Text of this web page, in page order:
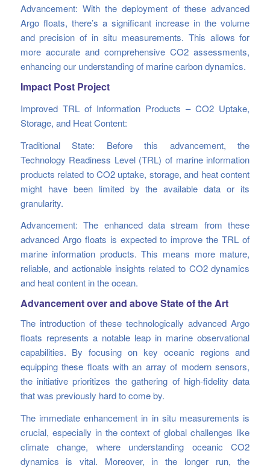
Advancement: With the deployment of these advanced
Argo floats, there’s a significant increase in the volume
and precision of in situ measurements. This allows for
more accurate and comprehensive CO2 assessments,
enhancing our understanding of marine carbon dynamics.
Impact Post Project
Improved TRL of Information Products – CO2 Uptake,
Storage, and Heat Content:
Traditional State: Before this advancement, the
Technology Readiness Level (TRL) of marine information
products related to CO2 uptake, storage, and heat content
might have been limited by the available data or its
granularity.
Advancement: The enhanced data stream from these
advanced Argo floats is expected to improve the TRL of
marine information products. This means more mature,
reliable, and actionable insights related to CO2 dynamics
and heat content in the ocean.
Advancement over and above State of the Art
The introduction of these technologically advanced Argo
floats represents a notable leap in marine observational
capabilities. By focusing on key oceanic regions and
equipping these floats with an array of modern sensors,
the initiative prioritizes the gathering of high-fidelity data
that was previously hard to come by.
The immediate enhancement in in situ measurements is
crucial, especially in the context of global challenges like
climate change, where understanding oceanic CO2
dynamics is vital. Moreover, in the longer run, the